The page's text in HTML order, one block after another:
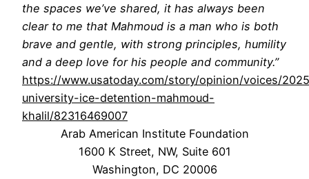
the spaces we’ve shared, it has always been
clear to me that Mahmoud is a man who is both
brave and gentle, with strong principles, humility
and a deep love for his people and community.”
https://www.usatoday.com/story/opinion/voices/
university-ice-detention-mahmoud-
khalil/82316469007
Arab American Institute Foundation
1600 K Street, NW, Suite 601
Washington, DC 20006